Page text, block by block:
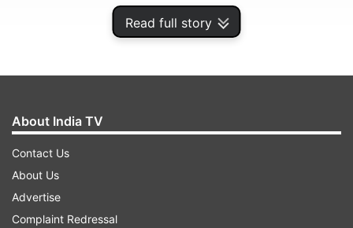
Read full story
Omar Abdullah said, "...'Der aaye durust aaye'.
The Election Commission has announced the
About India TV
Contact Us
About Us
Advertise
Complaint Redressal